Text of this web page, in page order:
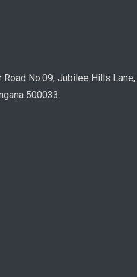
No.09, Jubilee Hills Lane,
500033.